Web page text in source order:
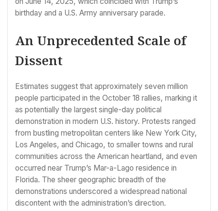
birthday and a U.S. Army anniversary parade.
An Unprecedented Scale of
Dissent
Estimates suggest that approximately seven million
people participated in the October 18 rallies, marking it
as potentially the largest single-day political
demonstration in modern U.S. history. Protests ranged
from bustling metropolitan centers like New York City,
Los Angeles, and Chicago, to smaller towns and rural
communities across the American heartland, and even
occurred near Trump’s Mar-a-Lago residence in
Florida. The sheer geographic breadth of the
demonstrations underscored a widespread national
discontent with the administration’s direction.